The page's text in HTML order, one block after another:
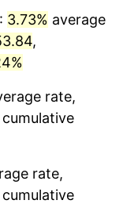
: 3.73% average
,
rate,
cumulative
rate,
cumulative